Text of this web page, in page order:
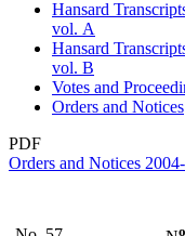
Hansard
vol. A
Hansard
vol. B
Votes and
Orders and Notices
PDF
Orders and Notices
o